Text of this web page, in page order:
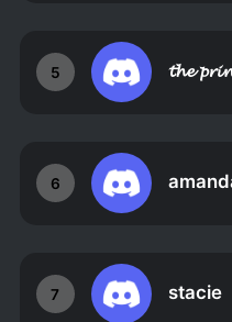
5 𝓽𝓱𝓮
6
7 stacie